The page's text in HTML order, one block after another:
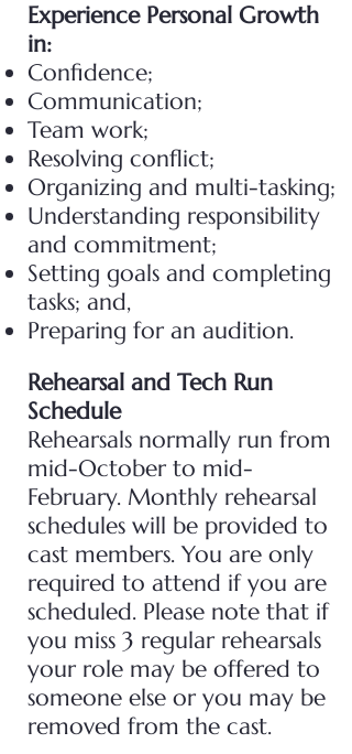
Experience Personal Growth
in:
Confidence;
Communication;
Team work;
Resolving conflict;
Organizing and multi-tasking;
Understanding responsibility
and commitment;
Setting goals and completing
tasks; and,
Preparing for an audition.
Rehearsal and Tech Run
Schedule
Rehearsals normally run from
mid-October to mid-
February. Monthly rehearsal
schedules will be provided to
cast members. You are only
required to attend if you are
scheduled. Please note that if
you miss 3 regular rehearsals
your role may be offered to
someone else or you may be
removed from the cast.